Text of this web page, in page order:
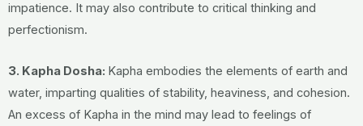
impatience. It may also contribute to critical thinking and
perfectionism.
3. Kapha Dosha: Kapha embodies the elements of earth and
water, imparting qualities of stability, heaviness, and cohesion.
An excess of Kapha in the mind may lead to feelings of